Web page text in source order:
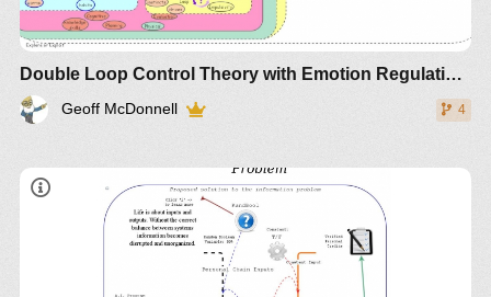
Double Loop Control Theory with Emotion Regulation and Intent
Geoff McDonnell 4